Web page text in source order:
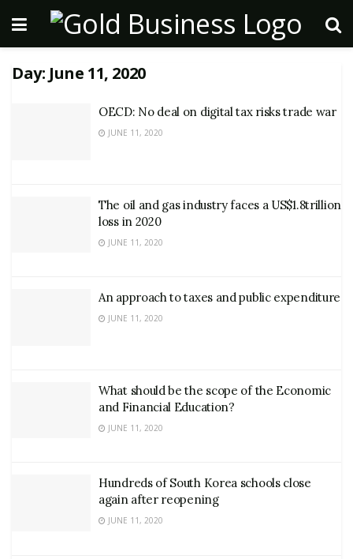
Day: June 11, 2020
OECD: No deal on digital tax risks trade war
JUNE 11, 2020
The oil and gas industry faces a US$1.8trillion
loss in 2020
JUNE 11, 2020
An approach to taxes and public expenditure
JUNE 11, 2020
What should be the scope of the Economic
and Financial Education?
JUNE 11, 2020
Hundreds of South Korea schools close
again after reopening
JUNE 11, 2020